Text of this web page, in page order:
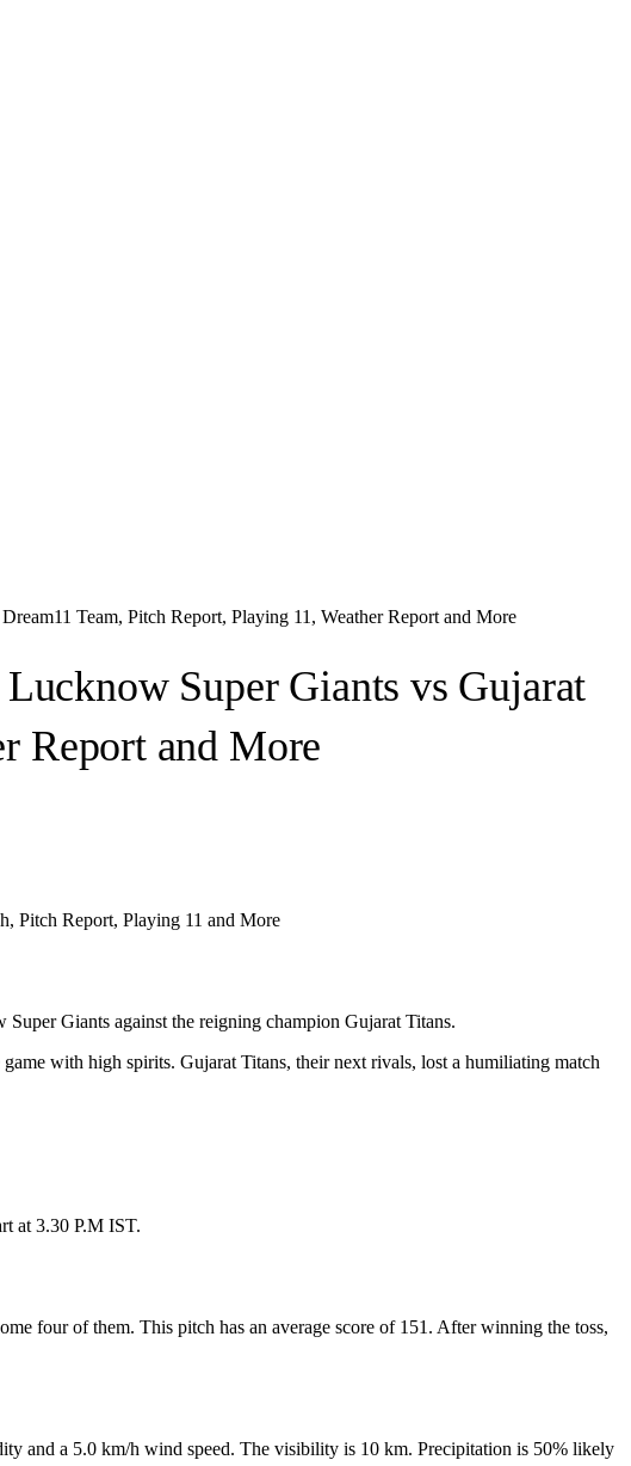
Team, Pitch Report, Playing 11, Weather Report and More
Super Giants vs Gujarat
Report and More
Pitch Report, Playing 11 and More
Giants against the reigning champion Gujarat Titans.
with high spirits. Gujarat Titans, their next rivals, lost a humiliating match
at 3.30 P.M IST.
four of them. This pitch has an average score of 151. After winning the toss,
and a 5.0 km/h wind speed. The visibility is 10 km. Precipitation is 50% likely